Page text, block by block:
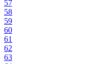
57
58
59
60
61
62
63